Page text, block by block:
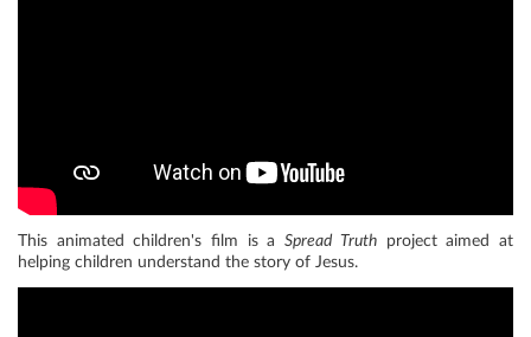
This animated children's film is aSpread Truthproject aimed at
helping children understand the story of Jesus.